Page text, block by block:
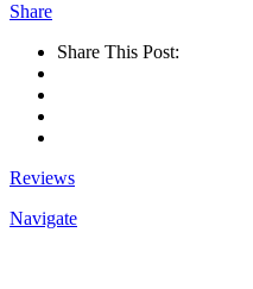
Share
Share This Post:
Reviews
Navigate